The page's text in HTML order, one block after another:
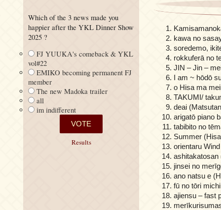
kawa no
soredemo,
rokkuferā no
JIN – Jin –
I am ~ hōdō
o Hisa ma
TAKUMI/
deai
arigatō piano
tabibito no
Summer
orientaru
ashitakatosan
jinsei no
ano natsu e
fū no tōri
ajiensu – fast
Which of the 3 news made you
happier after the YKL Dinner Show
2025 ?
FJ YUUKA's comeback & YKL
vol#22
EMIKO becoming permanent FJ
member
The new Madoka trailer
all
im indifferent
Results